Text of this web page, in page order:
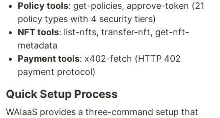
Policy tools: get-policies, approve-token (21
policy types with 4 security tiers)
NFT tools: list-nfts, transfer-nft, get-nft-
metadata
Payment tools: x402-fetch (HTTP 402
payment protocol)
Quick Setup Process
WAIaaS provides a three-command setup that